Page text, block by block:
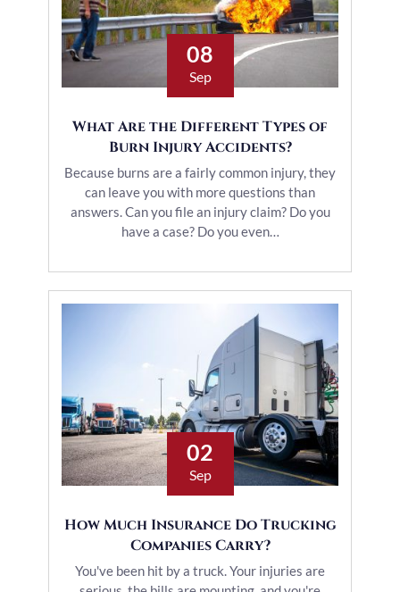
08
Sep
What Are the Different Types of
Burn Injury Accidents?
Because burns are a fairly common injury, they
can leave you with more questions than
answers. Can you file an injury claim? Do you
have a case? Do you even…
02
Sep
How Much Insurance Do Trucking
Companies Carry?
You've been hit by a truck. Your injuries are